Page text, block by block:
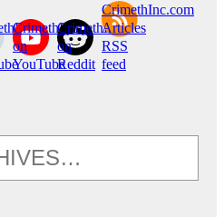
CrimethInc.
on
YouTube
CrimethInc.
on
Reddit
CrimethInc.com
Articles
RSS
feed